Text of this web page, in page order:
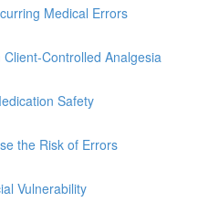
Medical Errors
Controlled Analgesia
Safety
the Risk of Errors
Vulnerability